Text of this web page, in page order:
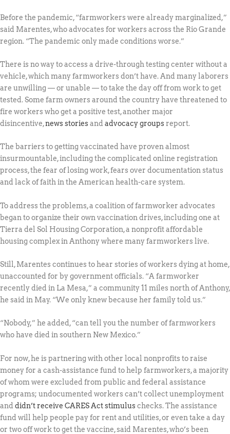
Before the pandemic, “farmworkers were already marginalized,”
said Marentes, who advocates for workers across the Rio Grande
region. “The pandemic only made conditions worse.”
There is no way to access a drive-through testing center without a
vehicle, which many farmworkers don’t have. And many laborers
are unwilling — or unable — to take the day off from work to get
tested. Some farm owners around the country have threatened to
fire workers who get a positive test, another major
disincentive,news storiesand advocacy groupsreport.
The barriers to getting vaccinated have proven almost
insurmountable, including the complicated online registration
process, the fear of losing work, fears over documentation status
and lack of faith in the American health-care system.
To address the problems, a coalition of farmworker advocates
began to organize their own vaccination drives, including one at
Tierra del Sol Housing Corporation, a nonprofit affordable
housing complex in Anthony where many farmworkers live.
Still, Marentes continues to hear stories of workers dying at home,
unaccounted for by government officials. “A farmworker
recently died in La Mesa,” a community 11 miles north of Anthony,
he said in May. “We only knew because her family told us.”
“Nobody,” he added, “can tell you the number of farmworkers
who have died in southern New Mexico.”
For now, he is partnering with other local nonprofits to raise
money for a cash-assistance fund to help farmworkers, a majority
of whom were excluded from public and federal assistance
programs; undocumented workers can’t collect unemployment
and didn’t receive CARES Act stimuluschecks. The assistance
fund will help people pay for rent and utilities, or even take a day
or two off work to get the vaccine, said Marentes, who’s been